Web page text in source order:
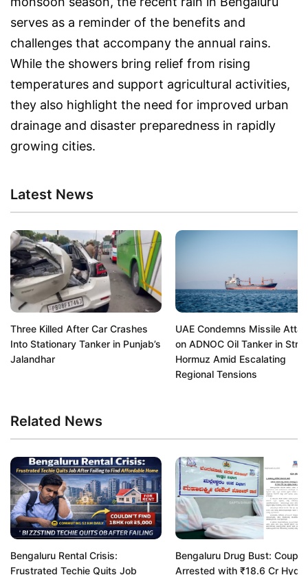
serves as a reminder of the benefits and
challenges that accompany the annual rains.
While the showers bring relief from rising
temperatures and support agricultural activities,
they also highlight the need for improved urban
drainage and disaster preparedness in rapidly
growing cities.
Latest News
Three Killed After Car Crashes
Into Stationary Tanker in Punjab’s
Jalandhar
UAE Condemns Missile
on ADNOC Oil Tanker in
Hormuz Amid Escalating
Regional Tensions
Related News
Bengaluru Rental Crisis:
Frustrated Techie Quits Job
Bengaluru Drug Bust: Couple
Arrested with ₹18.6 Cr Hydro